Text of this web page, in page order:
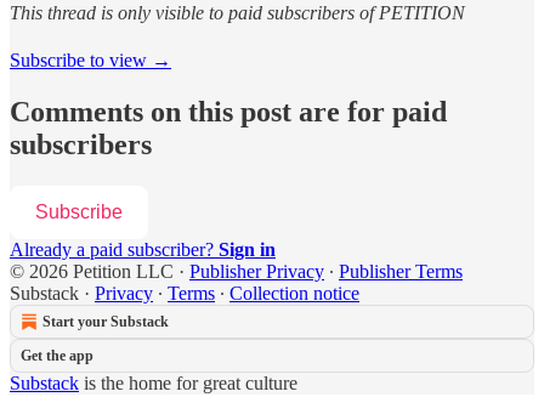
This thread is only visible to paid subscribers of PETITION
Subscribe to view →
Comments on this post are for paid
subscribers
Subscribe
Already a paid subscriber? Sign in
© 2026 Petition LLC · Publisher Privacy ∙ Publisher Terms
Substack · Privacy ∙ Terms ∙ Collection notice
Start your Substack
Get the app
Substack is the home for great culture